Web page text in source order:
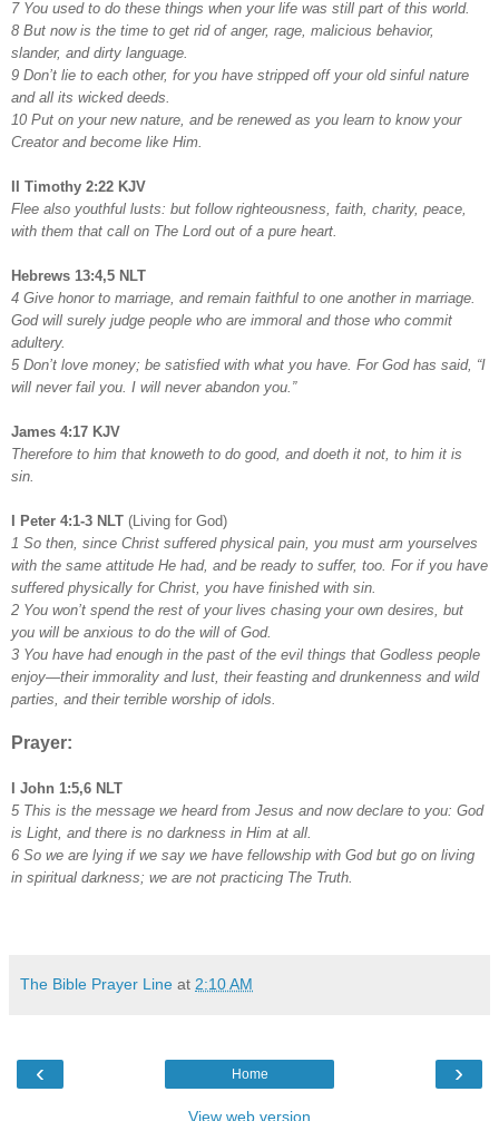
7 You used to do these things when your life was still part of this world.
8 But now is the time to get rid of anger, rage, malicious behavior,
slander, and dirty language.
9 Don’t lie to each other, for you have stripped off your old sinful nature
and all its wicked deeds.
10 Put on your new nature, and be renewed as you learn to know your
Creator and become like Him.
II Timothy 2:22 KJV
Flee also youthful lusts: but follow righteousness, faith, charity, peace,
with them that call on The Lord out of a pure heart.
Hebrews 13:4,5 NLT
4 Give honor to marriage, and remain faithful to one another in marriage.
God will surely judge people who are immoral and those who commit
adultery.
5 Don’t love money; be satisfied with what you have. For God has said, “I
will never fail you. I will never abandon you.”
James 4:17 KJV
Therefore to him that knoweth to do good, and doeth it not, to him it is
sin.
I Peter 4:1-3 NLT (Living for God)
1 So then, since Christ suffered physical pain, you must arm yourselves
with the same attitude He had, and be ready to suffer, too. For if you have
suffered physically for Christ, you have finished with sin.
2 You won’t spend the rest of your lives chasing your own desires, but
you will be anxious to do the will of God.
3 You have had enough in the past of the evil things that Godless people
enjoy—their immorality and lust, their feasting and drunkenness and wild
parties, and their terrible worship of idols.
Prayer:
I John 1:5,6 NLT
5 This is the message we heard from Jesus and now declare to you: God
is Light, and there is no darkness in Him at all.
6 So we are lying if we say we have fellowship with God but go on living
in spiritual darkness; we are not practicing The Truth.
The Bible Prayer Line at 2:10 AM
‹ ›
Home
View web version